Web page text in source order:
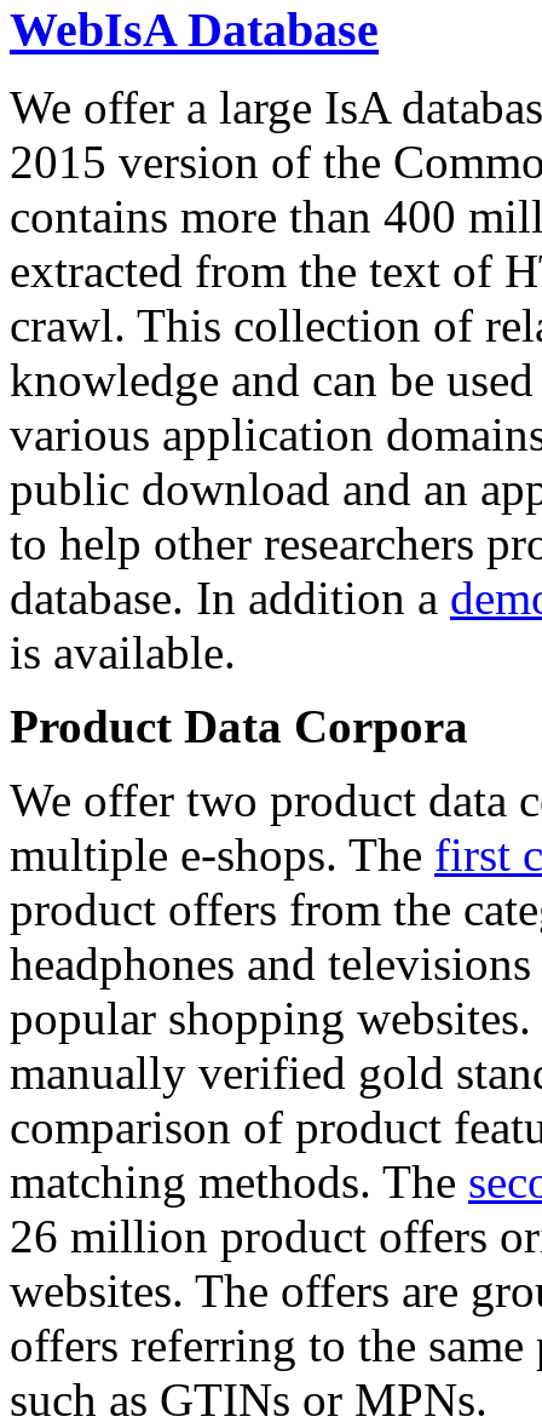
WebIsA Database
We offer a large IsA
2015 version of the
contains more than 400
extracted from the text of
crawl. This collection of
knowledge and can be
various application
public download and an
to help other researchers
database. In addition a
is available.
Product Data Corpora
We offer two product data
multiple e-shops. The first
product offers from the
headphones and
popular shopping
manually verified gold
comparison of product
matching methods. The
26 million product offers
websites. The offers are
offers referring to the
such as GTINs or MPNs.